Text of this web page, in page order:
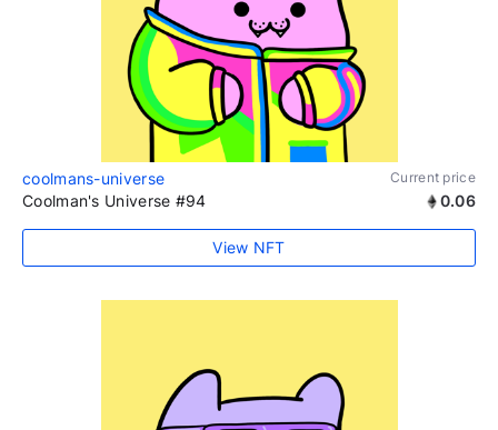
coolmans-universe Current price
Coolman's Universe #94 0.06
View NFT